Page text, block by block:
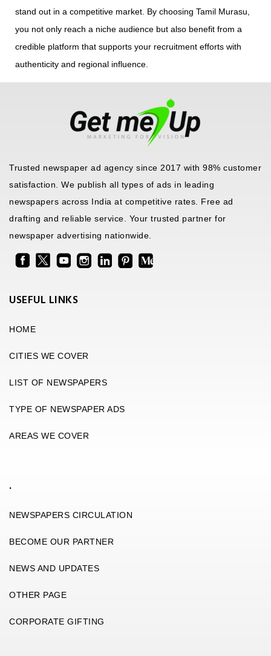
stand out in a competitive market. By choosing Tamil Murasu,
you not only reach a niche audience but also benefit from a
credible platform that supports your recruitment efforts with
authenticity and regional influence.
Trusted newspaper ad agency since 2017 with 98% customer
satisfaction. We publish all types of ads in leading
newspapers across India at competitive rates. Free ad
drafting and reliable service. Your trusted partner for
newspaper advertising nationwide.
USEFUL LINKS
HOME
CITIES WE COVER
LIST OF NEWSPAPERS
TYPE OF NEWSPAPER ADS
AREAS WE COVER
.
NEWSPAPERS CIRCULATION
BECOME OUR PARTNER
NEWS AND UPDATES
OTHER PAGE
CORPORATE GIFTING